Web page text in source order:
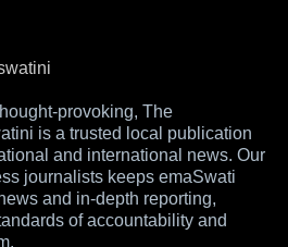
provoking, The
is a trusted local publication
and international news. Our
journalists keeps emaSwati
and in-depth reporting,
of accountability and